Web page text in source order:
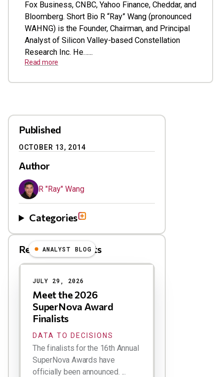
Fox Business, CNBC, Yahoo Finance, Cheddar, and
Bloomberg. Short Bio R “Ray” Wang (pronounced
WAHNG) is the Founder, Chairman, and Principal
Analyst of Silicon Valley-based Constellation
Research Inc. He…...
Read more
Published
OCTOBER 13, 2014
Author
R "Ray" Wang
Categories
Related Blog Posts
Results
ANALYST BLOG
JULY 29, 2026
Meet the 2026
SuperNova Award
Finalists
DATA TO DECISIONS
The finalists for the 16th Annual
SuperNova Awards have
officially been announced. ...